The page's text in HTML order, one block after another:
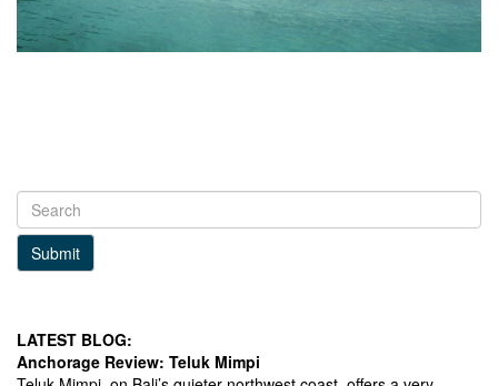
Submit
LATEST BLOG:
Anchorage Review: Teluk Mimpi